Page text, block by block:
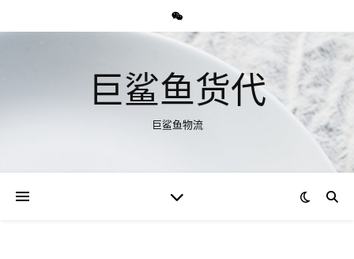
巨鲨鱼货代
巨鲨鱼物流